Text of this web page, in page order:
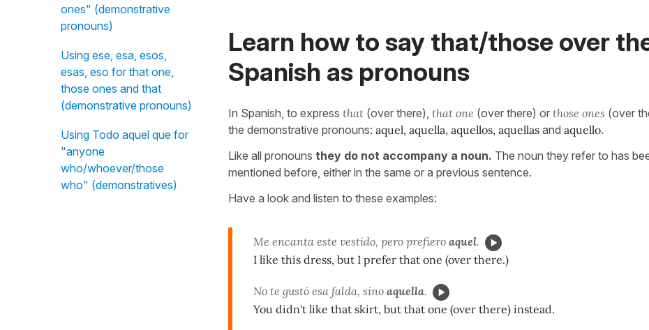
ones" (demonstrative
pronouns)
Using ese, esa, esos,
esas, eso for that one,
those ones and that
(demonstrative pronouns)
Using Todo aquel que for
"anyone
who/whoever/those
who" (demonstratives)
Learn how to say that/those over
Spanish as pronouns
In Spanish, to express that (over there), that one (over there) or those ones (over
the demonstrative pronouns: aquel, aquella, aquellos, aquellas and aquello.
Like all pronouns they do not accompany a noun. The noun they refer to has
mentioned before, either in the same or a previous sentence.
Have a look and listen to these examples:
Me encanta este vestido, pero prefiero aquel.
I like this dress, but I prefer that one (over there.)
No te gustó esa falda, sino aquella.
You didn't like that skirt, but that one (over there) instead.